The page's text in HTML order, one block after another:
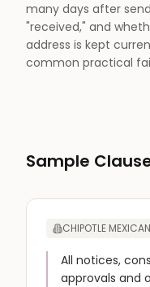
many days after
"received," and
address is kept
common practical
Sample
CHIPOTLE
All notices,
approvals and